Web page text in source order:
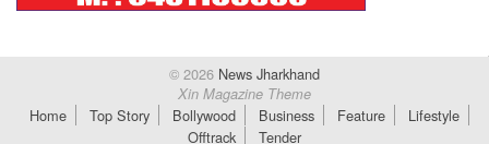
© 2026 News Jharkhand
Xin Magazine Theme
Home Top Story Bollywood Business Feature
Lifestyle
Offtrack
Tender